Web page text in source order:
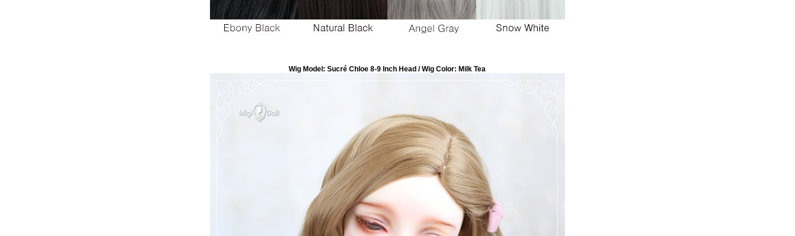
Wig Model: Sucré Chloe 8-9 Inch Head / Wig Color: Milk Tea